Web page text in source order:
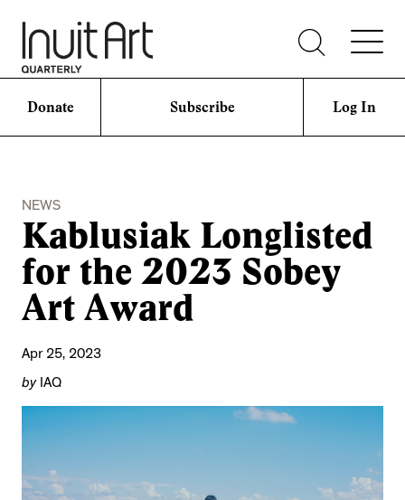
Donate Subscribe Log In
NEWS
Kablusiak Longlisted
for the 2023 Sobey
Art Award
Apr 25, 2023
byIAQ